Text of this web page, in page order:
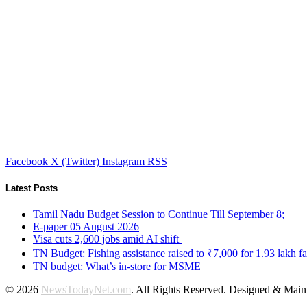
Facebook X (Twitter) Instagram RSS
Latest Posts
Tamil Nadu Budget Session to Continue Till September 8;
E-paper 05 August 2026
Visa cuts 2,600 jobs amid AI shift
TN Budget: Fishing assistance raised to ₹7,000 for 1.93 lakh
TN budget: What’s in-store for MSME
© 2026 NewsTodayNet.com. All Rights Reserved. Designed &